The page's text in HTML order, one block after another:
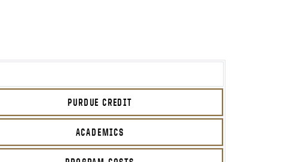
PURDUE CREDIT
ACADEMICS